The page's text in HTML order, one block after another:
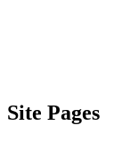
Site Pages